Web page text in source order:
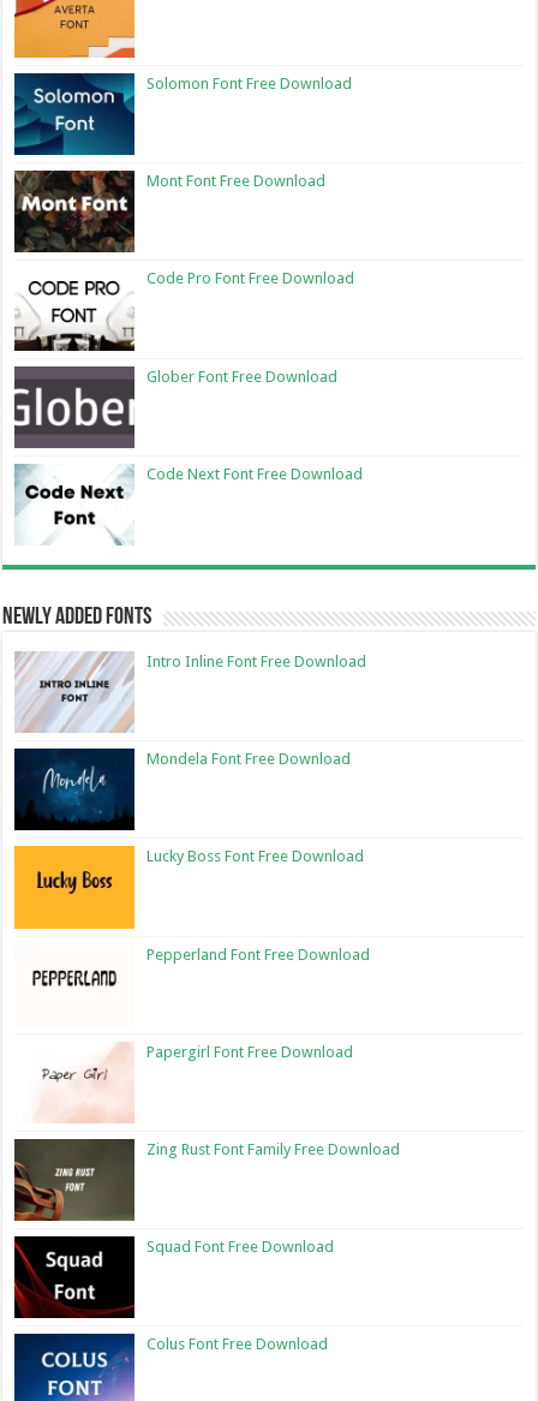
Solomon Font Free Download
Mont Font Free Download
Code Pro Font Free Download
Glober Font Free Download
Code Next Font Free Download
Newly Added Fonts
Intro Inline Font Free Download
Mondela Font Free Download
Lucky Boss Font Free Download
Pepperland Font Free Download
Papergirl Font Free Download
Zing Rust Font Family Free Download
Squad Font Free Download
Colus Font Free Download